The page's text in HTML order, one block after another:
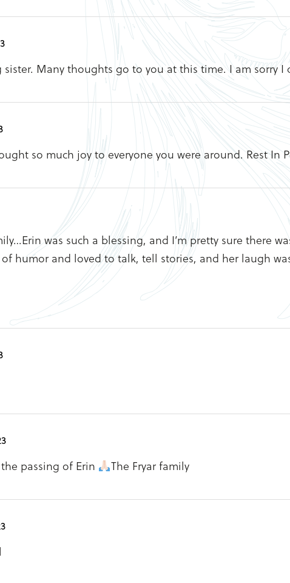
Many thoughts go to you at this time. I am sorry I
so much joy to everyone you were around. Rest In
was such a blessing, and I’m pretty sure there
humor and loved to talk, tell stories, and her laugh
passing of Erin The Fryar family